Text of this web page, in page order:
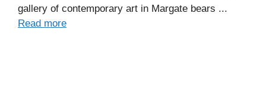
gallery of contemporary art in Margate bears ...
Read more